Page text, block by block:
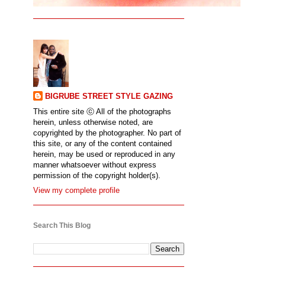
BIGRUBE STREET STYLE GAZING
This entire site ⓒ All of the photographs
herein, unless otherwise noted, are
copyrighted by the photographer. No part of
this site, or any of the content contained
herein, may be used or reproduced in any
manner whatsoever without express
permission of the copyright holder(s).
View my complete profile
Search This Blog